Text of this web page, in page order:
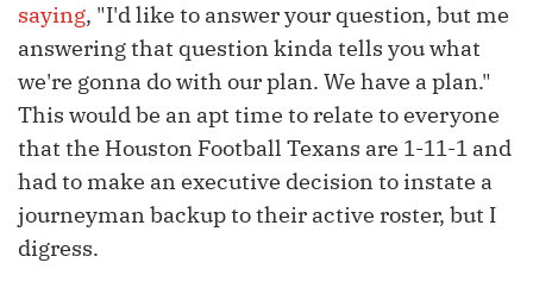
saying, "I'd like to answer your question, but me
answering that question kinda tells you what
we're gonna do with our plan. We have a plan."
This would be an apt time to relate to everyone
that the Houston Football Texans are 1-11-1 and
had to make an executive decision to instate a
journeyman backup to their active roster, but I
digress.